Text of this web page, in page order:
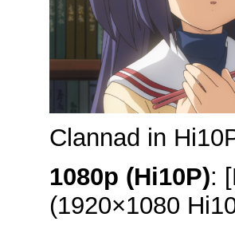
Clannad in
1080p (Hi10P):
(1920×1080